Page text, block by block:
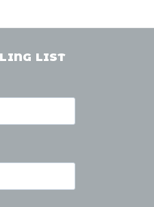
LIST